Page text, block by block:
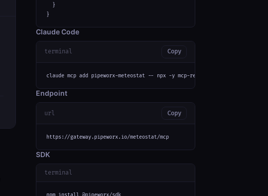
  }
}
Claude Code
terminal Copy
claude mcp add pipeworx-meteostat -- npx -y mcp-remote https://
Endpoint
url Copy
https://gateway.pipeworx.io/meteostat/mcp
SDK
terminal